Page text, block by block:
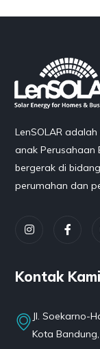
LenSOLAR
anak Perusahaan
bergerak di
perumahan dan
Kontak Kami
Jl. Soekarno-
Kota